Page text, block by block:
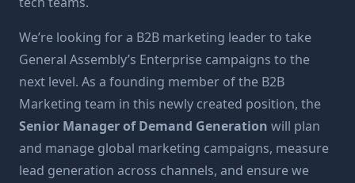
We’re looking for a B2B marketing leader to take
General Assembly’s Enterprise campaigns to the
next level. As a founding member of the B2B
Marketing team in this newly created position, the
Senior Manager of Demand Generation will plan
and manage global marketing campaigns, measure
lead generation across channels, and ensure we